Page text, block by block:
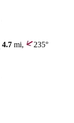
4.7 mi, 235°